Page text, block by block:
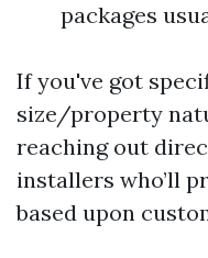
packages
If you've got
size/property
reaching out
installers who’ll
based upon